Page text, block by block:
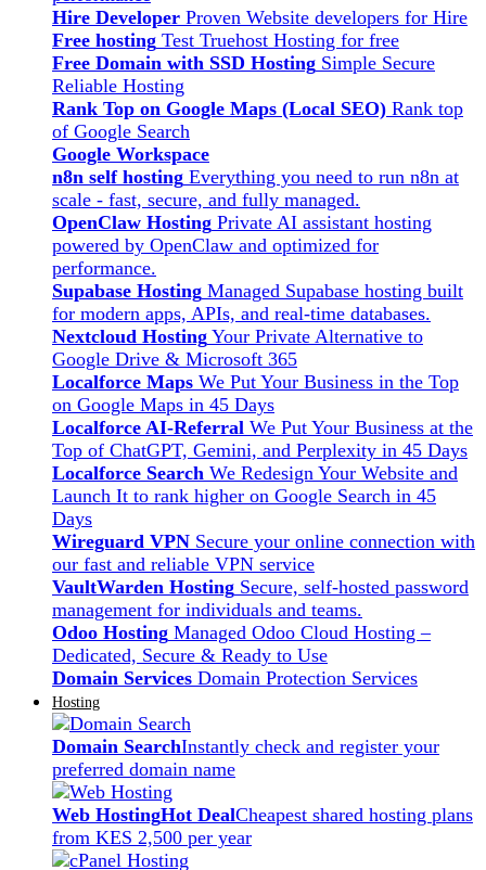
Hire Developer Proven Website developers for Hire
Free hosting Test Truehost Hosting for free
Free Domain with SSD Hosting Simple Secure
Reliable Hosting
Rank Top on Google Maps (Local SEO) Rank top
of Google Search
Google Workspace
n8n self hosting Everything you need to run n8n at
scale - fast, secure, and fully managed.
OpenClaw Hosting Private AI assistant hosting
powered by OpenClaw and optimized for
performance.
Supabase Hosting Managed Supabase hosting built
for modern apps, APIs, and real-time databases.
Nextcloud Hosting Your Private Alternative to
Google Drive & Microsoft 365
Localforce Maps We Put Your Business in the Top
on Google Maps in 45 Days
Localforce AI-Referral We Put Your Business at the
Top of ChatGPT, Gemini, and Perplexity in 45 Days
Localforce Search We Redesign Your Website and
Launch It to rank higher on Google Search in 45
Days
Wireguard VPN Secure your online connection with
our fast and reliable VPN service
VaultWarden Hosting Secure, self-hosted password
management for individuals and teams.
Odoo Hosting Managed Odoo Cloud Hosting –
Dedicated, Secure & Ready to Use
Domain Services Domain Protection Services
Hosting
Domain SearchInstantly check and register your
preferred domain name
Web HostingHot DealCheapest shared hosting plans
from KES 2,500 per year